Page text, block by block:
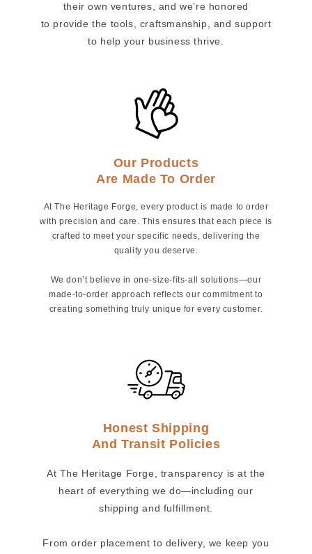
their own ventures, and we’re honored
to provide the tools, craftsmanship, and support
to help your business thrive.
Our Products
Are Made To Order
At The Heritage Forge, every product is made to order
with precision and care. This ensures that each piece is
crafted to meet your specific needs, delivering the
quality you deserve.
We don’t believe in one-size-fits-all solutions—our
made-to-order approach reflects our commitment to
creating something truly unique for every customer.
Honest Shipping
And Transit Policies
At The Heritage Forge, transparency is at the
heart of everything we do—including our
shipping and fulfillment.
From order placement to delivery, we keep you